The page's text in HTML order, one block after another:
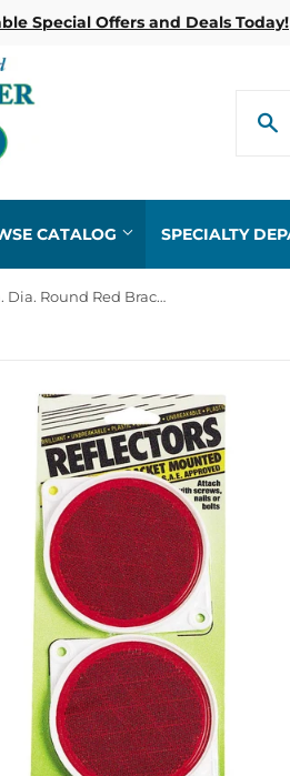
Special Offers and Deals Today!
CATALOG SPECIALTY
Hy-Ko 3-1/4 In. Dia. Round Red Bracketed Nail-On Reflector (2-Pack)